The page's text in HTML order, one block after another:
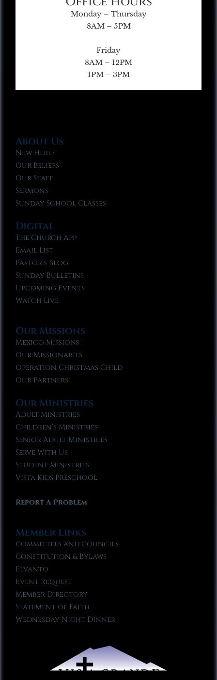
Monday – Thursday
8AM – 5PM
Friday
8AM – 12PM
1PM – 3PM
About Us
New Here?
Our Beliefs
Our Staff
Sermons
Sunday School Classes
Digital
The Church App
Email List
Pastor’s Blog
Sunday Bulletins
Upcoming Events
Watch Live
Our Missions
Mexico Missions
Our Missionaries
Operation Christmas Child
Our Partners
Our Ministries
Adult Ministries
Children’s Ministries
Senior Adult Ministries
Serve With Us
Student Ministries
Vista Kids Preschool
Report A Problem
Member Links
Committees and Councils
Constitution & Bylaws
Elvanto
Event Request
Member Directory
Statement of Faith
Wednesday Night Dinner